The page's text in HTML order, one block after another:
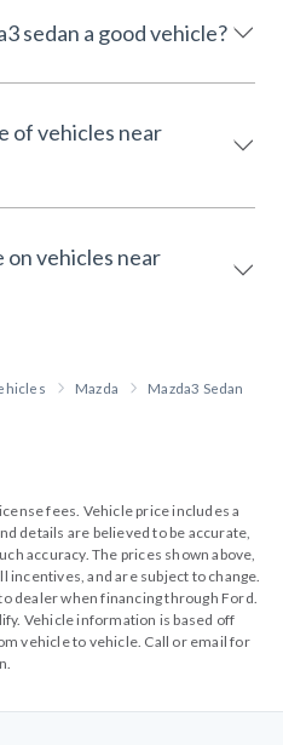
sedan a good vehicle?
of vehicles near
on vehicles near
Mazda Mazda3 Sedan
fees. Vehicle price includes a
details are believed to be accurate,
accuracy. The prices shown above,
and are subject to change.
dealer when financing through Ford.
Vehicle information is based off
vehicle to vehicle. Call or email for